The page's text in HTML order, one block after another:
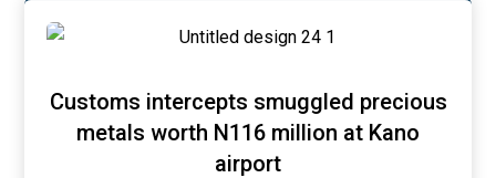
Customs intercepts smuggled precious
metals worth N116 million at Kano
airport